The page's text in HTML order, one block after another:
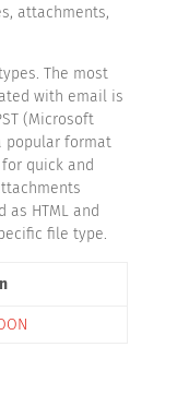
attachments,
The most
with email is
(Microsoft
popular format
quick and
HTML and
file type.